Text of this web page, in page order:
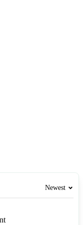
Newest